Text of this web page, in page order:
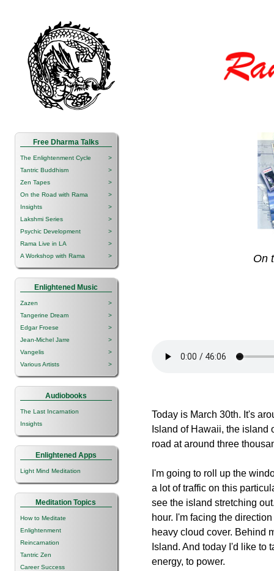
Free Dharma Talks
The Enlightenment Cycle
>
Tantric Buddhism
>
Zen Tapes
>
On the Road with Rama
>
Insights
>
Lakshmi Series
>
Psychic Development
>
Rama Live in LA
>
A Workshop with Rama
>
Enlightened Music
Zazen
>
Tangerine Dream
>
Edgar Froese
>
Jean-Michel Jarre
>
Vangelis
>
Various Artists
>
Audiobooks
The Last Incarnation
Insights
Enlightened Apps
Light Mind Meditation
Meditation Topics
How to Meditate
Enlightenment
Reincarnation
Tantric Zen
Career Success
On
Today is March 30th. It's
Island of Hawaii, the island
road at around three
I'm going to roll up the
a lot of traffic on this
see the island stretching
hour. I'm facing the
heavy cloud cover. Behind
Island. And today I'd like to
energy, to power.